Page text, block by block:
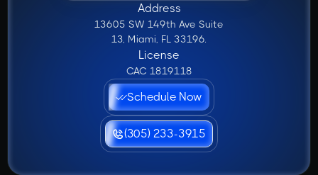
Address
13605 SW 149th Ave Suite
13, Miami, FL 33196.
License
CAC 1819118
Schedule Now
(305) 233-3915